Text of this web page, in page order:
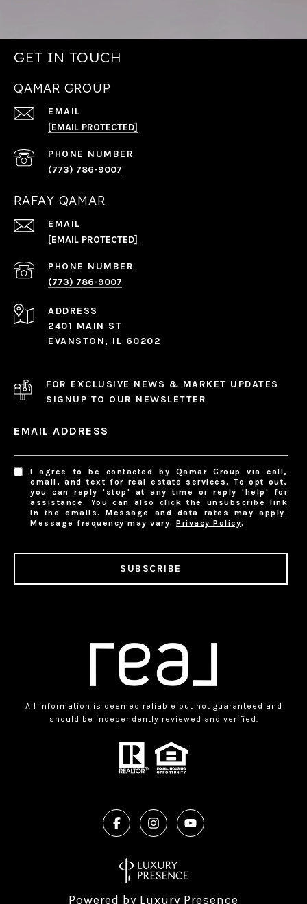
GET IN TOUCH
QAMAR GROUP
EMAIL
[EMAIL PROTECTED]
PHONE NUMBER
(773) 786-9007
RAFAY QAMAR
EMAIL
[EMAIL PROTECTED]
PHONE NUMBER
(773) 786-9007
ADDRESS
2401 MAIN ST
EVANSTON, IL 60202
FOR EXCLUSIVE NEWS & MARKET UPDATES
SIGNUP TO OUR NEWSLETTER
EMAIL ADDRESS
I agree to be contacted by Qamar Group via call,
email, and text for real estate services. To opt out,
you can reply 'stop' at any time or reply 'help' for
assistance. You can also click the unsubscribe link
in the emails. Message and data rates may apply.
Message frequency may vary.Privacy Policy.
SUBSCRIBE
All information is deemed reliable but not guaranteed and
should be independently reviewed and verified.
Powered by Luxury Presence